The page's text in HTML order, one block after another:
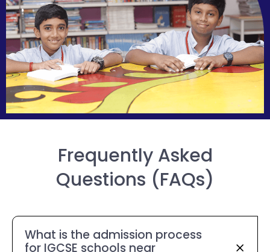
Frequently Asked
Questions (FAQs)
What is the admission process
for IGCSE schools near